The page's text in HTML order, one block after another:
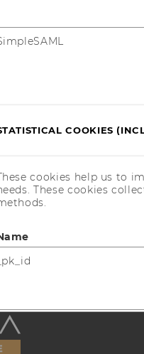
STATEMENT
POLICY
STATEMENT
STATEMENT
COOKIES
cookies help us to
These cookies
_pk_id
_pk_ref